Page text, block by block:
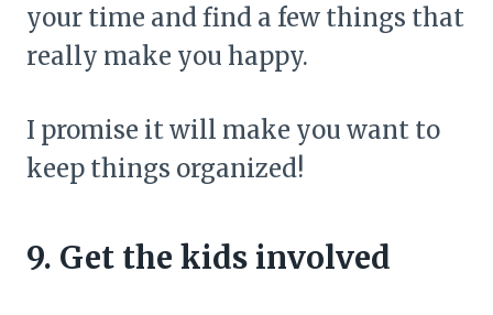
your time and find a few things that
really make you happy.
I promise it will make you want to
keep things organized!
9. Get the kids involved